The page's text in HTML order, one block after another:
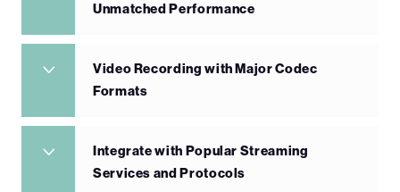
Unmatched Performance
Video Recording with Major Codec
Formats
Integrate with Popular Streaming
Services and Protocols